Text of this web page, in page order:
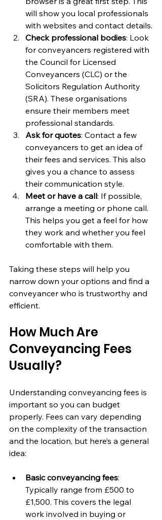
will show you local professionals
with websites and contact details.
Check professional bodies: Look
for conveyancers registered with
the Council for Licensed
Conveyancers (CLC) or the
Solicitors Regulation Authority
(SRA). These organisations
ensure their members meet
professional standards.
Ask for quotes: Contact a few
conveyancers to get an idea of
their fees and services. This also
gives you a chance to assess
their communication style.
Meet or have a call: If possible,
arrange a meeting or phone call.
This helps you get a feel for how
they work and whether you feel
comfortable with them.
Taking these steps will help you
narrow down your options and find a
conveyancer who is trustworthy and
efficient.
How Much Are
Conveyancing Fees
Usually?
Understanding conveyancing fees is
important so you can budget
properly. Fees can vary depending
on the complexity of the transaction
and the location, but here’s a general
idea:
Basic conveyancing fees:
Typically range from £500 to
£1,500. This covers the legal
work involved in buying or